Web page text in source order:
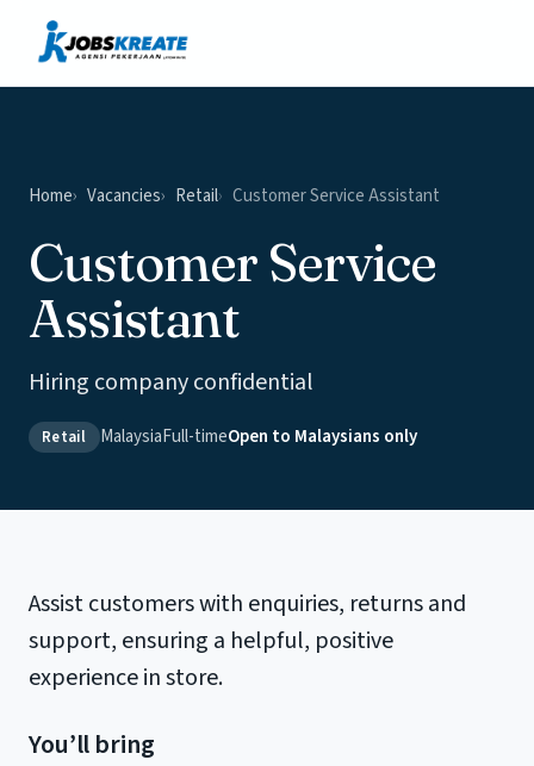
Home Vacancies Retail Customer Service Assistant
Customer Service
Assistant
Hiring company confidential
Retail MalaysiaFull-timeOpen to Malaysians only
Assist customers with enquiries, returns and
support, ensuring a helpful, positive
experience in store.
You’ll bring